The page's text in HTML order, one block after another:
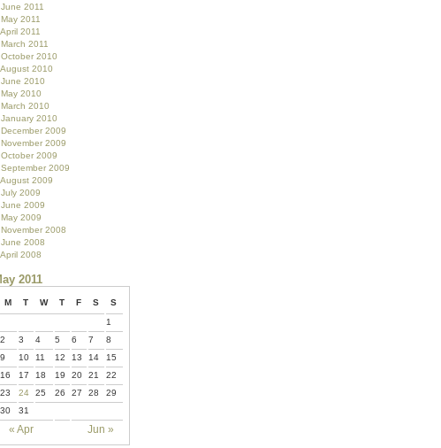
June 2011
May 2011
April 2011
March 2011
October 2010
August 2010
June 2010
May 2010
March 2010
January 2010
December 2009
November 2009
October 2009
September 2009
August 2009
July 2009
June 2009
May 2009
November 2008
June 2008
April 2008
2011
M T W T F S S
« Apr Jun »
1
2
3 4 5 6 7
8
9
10 11 12 13 14
15
16
17 18 19 20 21
22
23
24 25 26 27 28
29
30
31